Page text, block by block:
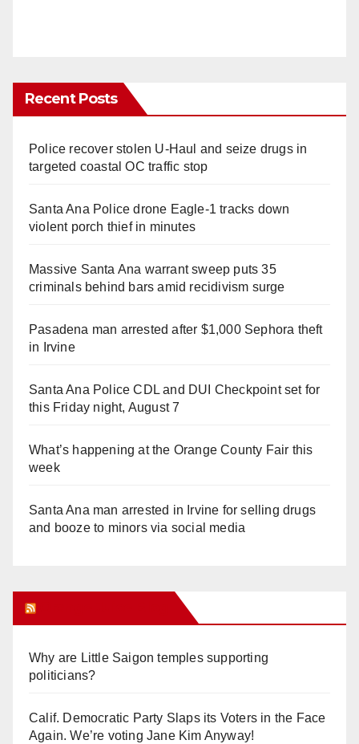
Recent Posts
Police recover stolen U-Haul and seize drugs in
targeted coastal OC traffic stop
Santa Ana Police drone Eagle-1 tracks down
violent porch thief in minutes
Massive Santa Ana warrant sweep puts 35
criminals behind bars amid recidivism surge
Pasadena man arrested after $1,000 Sephora theft
in Irvine
Santa Ana Police CDL and DUI Checkpoint set for
this Friday night, August 7
What’s happening at the Orange County Fair this
week
Santa Ana man arrested in Irvine for selling drugs
and booze to minors via social media
Why are Little Saigon temples supporting
politicians?
Calif. Democratic Party Slaps its Voters in the Face
Again. We’re voting Jane Kim Anyway!